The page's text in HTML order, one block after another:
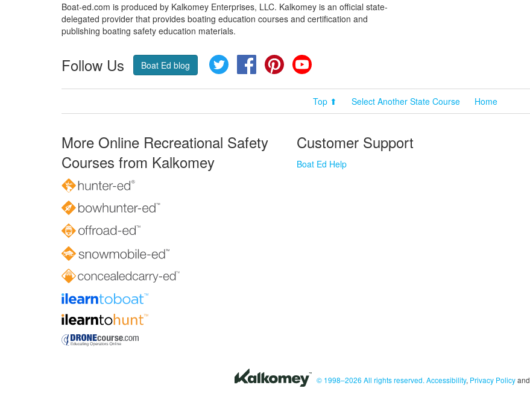
Boat-ed.com is produced by Kalkomey Enterprises, LLC. Kalkomey is an official state-
delegated provider that provides boating education courses and certification and
publishing boating safety education materials.
Follow Us Boat Ed blog Twitter FacebookPinterest
Top ⬆ Select Another State Course Home
More Online Recreational Safety
Courses from Kalkomey
Customer Support
Boat Ed Help
© 1998–2026 All rights reserved. Accessibility, Privacy Policyand